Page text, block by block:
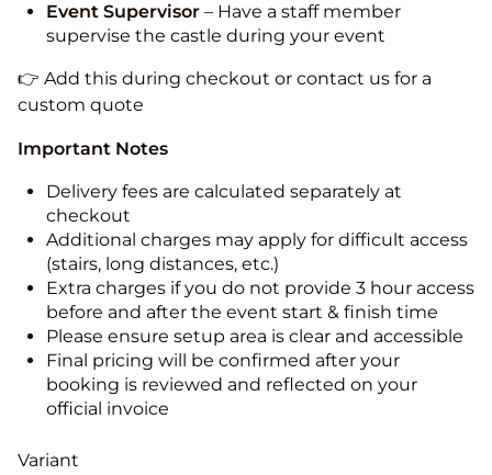
Event Supervisor – Have a staff member
supervise the castle during your event
👉 Add this during checkout or contact us for a
custom quote
Important Notes
Delivery fees are calculated separately at
checkout
Additional charges may apply for difficult access
(stairs, long distances, etc.)
Extra charges if you do not provide 3 hour access
before and after the event start & finish time
Please ensure setup area is clear and accessible
Final pricing will be confirmed after your
booking is reviewed and reflected on your
official invoice
Variant